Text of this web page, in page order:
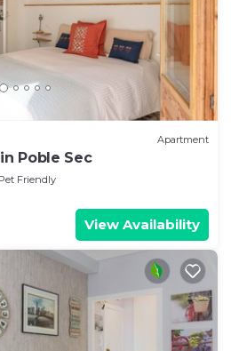
Apartment
Poble Sec
Pet Friendly
View Availability